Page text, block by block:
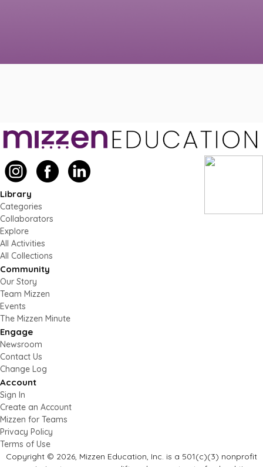
Library
Categories
Collaborators
Explore
All Activities
All Collections
Community
Our Story
Team Mizzen
Events
The Mizzen Minute
Engage
Newsroom
Contact Us
Change Log
Account
Sign In
Create an Account
Mizzen for Teams
Privacy Policy
Terms of Use
Copyright © 2026, Mizzen Education, Inc. is a 501(c)(3) nonprofit